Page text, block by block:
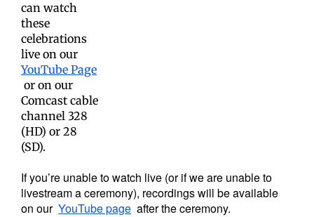
can watch
these
celebrations
live on our
YouTube Page
or on our
Comcast cable
channel 328
(HD) or 28
(SD).
If you’re unable to watch live (or if we are unable to
livestream a ceremony), recordings will be available
on our YouTube page after the ceremony.